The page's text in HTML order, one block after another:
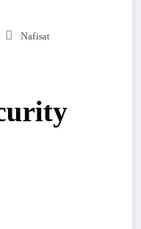
Nafisat